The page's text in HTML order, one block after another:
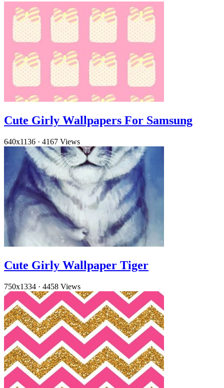
Cute Girly Wallpapers For Samsung
640x1136 · 4167 Views
Cute Girly Wallpaper Tiger
750x1334 · 4458 Views